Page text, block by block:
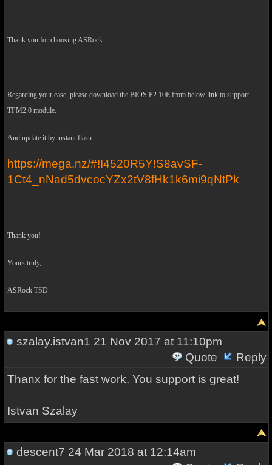
Thank you for choosing ASRock.
Regarding your case, please download the BIOS P2.10E from below link to support
TPM2.0 module.
And update it by instant flash.
https://mega.nz/#!I4520R5Y!S8avSF-
1Ct4_nNad5dvcocYZx2tV8fHk1k6mi9qNtPk
Thank you!
Yours truly,
ASRock TSD
szalay.istvan1 21 Nov 2017 at 11:10pm
Quote
Reply
Thanx for the fast work. You support is great!
Istvan Szalay
descent7 24 Mar 2018 at 12:14am